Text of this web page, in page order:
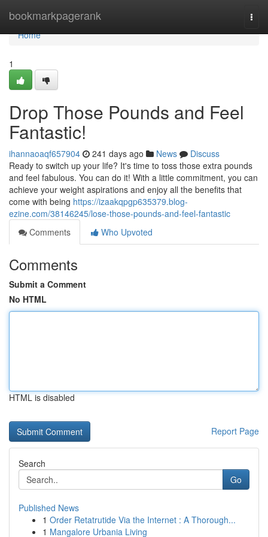
bookmarkpagerank
Home
Home
1
Drop Those Pounds and Feel
Fantastic!
ihannaoaqf657904 241 days ago News
Discuss
Ready to switch up your life? It's time to toss those extra pounds
and feel fabulous. You can do it! With a little commitment, you can
achieve your weight aspirations and enjoy all the benefits that
come with being https://izaakqpgp635379.blog-
ezine.com/38146245/lose-those-pounds-and-feel-fantastic
Comments
Who Upvoted
Comments
Submit a Comment
No HTML
HTML is disabled
Report Page
Search
Go
Published News
1 Order Retatrutide Via the Internet : A Thorough...
1 Mangalore Urbania Living